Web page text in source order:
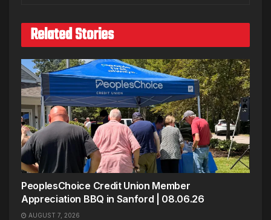
Related Stories
PeoplesChoice Credit Union Member
Appreciation BBQ in Sanford | 08.06.26
AUGUST 7, 2026